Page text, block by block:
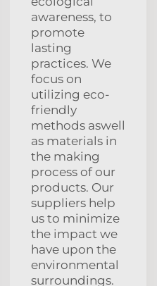
awareness, to
promote
lasting
practices. We
focus on
utilizing eco-
friendly
methods aswell
as materials in
the making
process of our
products. Our
suppliers help
us to minimize
the impact we
have upon the
environmental
surroundings.